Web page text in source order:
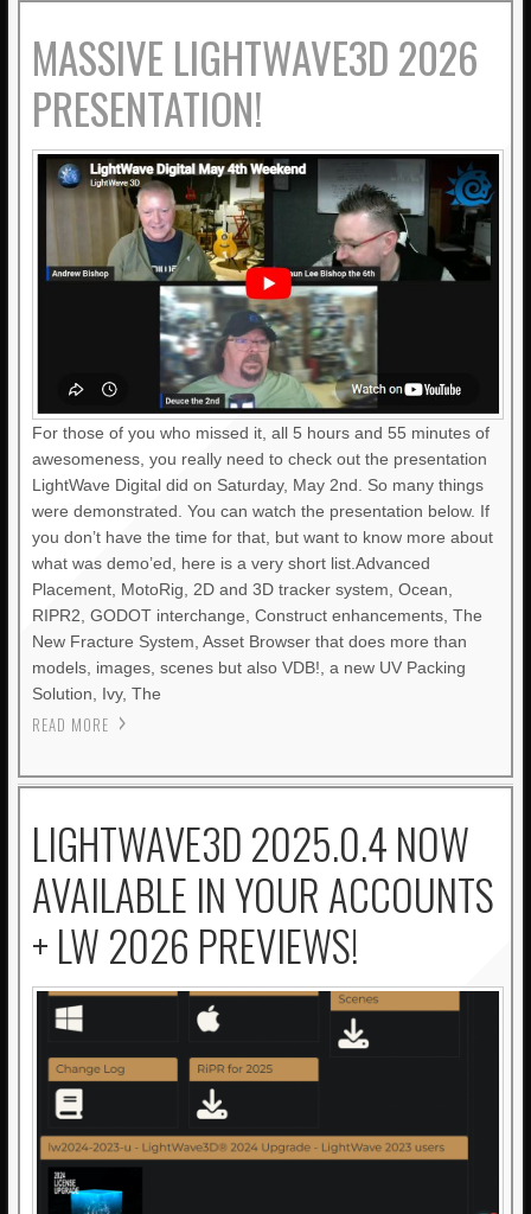
MASSIVE LIGHTWAVE3D 2026
PRESENTATION!
For those of you who missed it, all 5 hours and 55 minutes of
awesomeness, you really need to check out the presentation
LightWave Digital did on Saturday, May 2nd. So many things
were demonstrated. You can watch the presentation below. If
you don’t have the time for that, but want to know more about
what was demo’ed, here is a very short list.Advanced
Placement, MotoRig, 2D and 3D tracker system, Ocean,
RIPR2, GODOT interchange, Construct enhancements, The
New Fracture System, Asset Browser that does more than
models, images, scenes but also VDB!, a new UV Packing
Solution, Ivy, The
READ MORE
LIGHTWAVE3D 2025.0.4 NOW
AVAILABLE IN YOUR ACCOUNTS
+ LW 2026 PREVIEWS!